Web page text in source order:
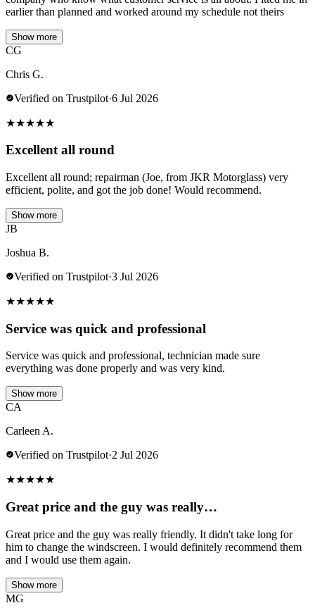
earlier than planned and worked around my schedule not theirs
Show more
CG
Chris G.
Verified on Trustpilot·6 Jul 2026
★★★★★
Excellent all round
Excellent all round; repairman (Joe, from JKR Motorglass) very
efficient, polite, and got the job done! Would recommend.
Show more
JB
Joshua B.
Verified on Trustpilot·3 Jul 2026
★★★★★
Service was quick and professional
Service was quick and professional, technician made sure
everything was done properly and was very kind.
Show more
CA
Carleen A.
Verified on Trustpilot·2 Jul 2026
★★★★★
Great price and the guy was really…
Great price and the guy was really friendly. It didn't take long for
him to change the windscreen. I would definitely recommend them
and I would use them again.
Show more
MG